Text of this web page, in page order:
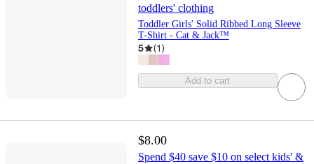
toddlers' clothing
Toddler Girls' Solid Ribbed Long Sleeve
T-Shirt - Cat & Jack™
5 (1)
Add to cart
$8.00
Spend $40 save $10 on select kids' &